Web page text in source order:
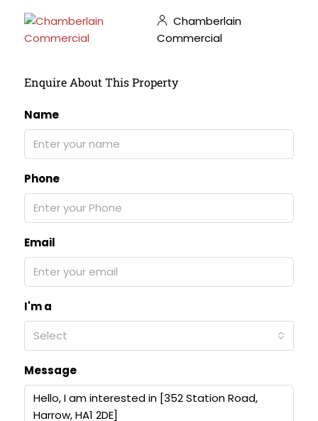
Chamberlain
Commercial
Enquire About This Property
Name
Phone
Email
I'm a
Select
Message